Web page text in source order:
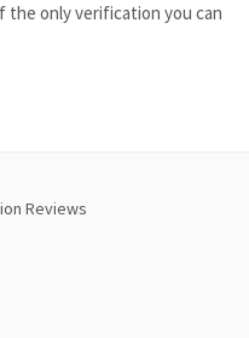
the only verification you can
Reviews